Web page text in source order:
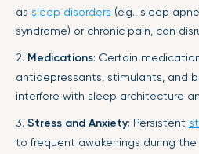
as sleep disorders (e.g., sleep
syndrome) or chronic pain, can
2. Medications: Certain
antidepressants, stimulants, and
interfere with sleep architecture
3. Stress and Anxiety: Persistent
to frequent awakenings during